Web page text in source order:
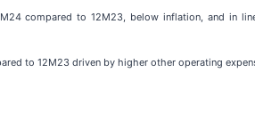
compared to 12M23, below inflation, and in
to 12M23 driven by higher other operating